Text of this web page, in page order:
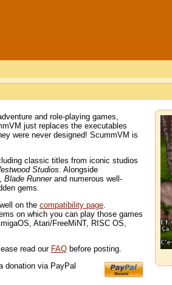
and role-playing games,
just replaces the executables
were never designed! ScummVM is
classic titles from iconic studios
Studios. Alongside
, Blade Runnerand numerous well-
gems.
on the compatibility page
on which you can play those games
Atari/FreeMiNT, RISC OS,
read our FAQ before posting.
donation via PayPal